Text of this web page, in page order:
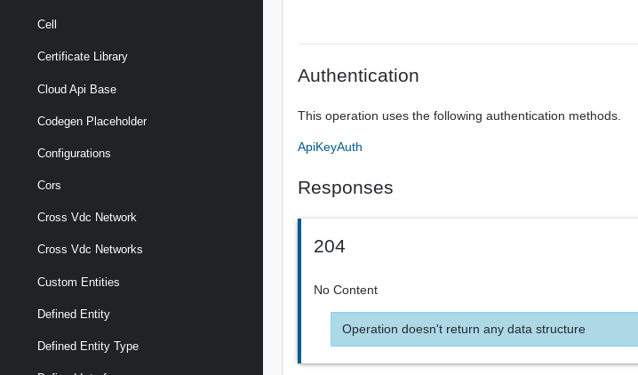
Cell
Certificate Library
Cloud Api Base
Codegen Placeholder
Configurations
Cors
Cross Vdc Network
Cross Vdc Networks
Custom Entities
Defined Entity
Defined Entity Type
Authentication
This operation uses the following authentication methods.
ApiKeyAuth
Responses
204
No Content
Operation doesn't return any data structure